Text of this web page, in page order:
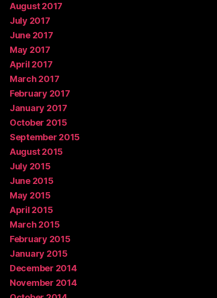
August 2017
July 2017
June 2017
May 2017
April 2017
March 2017
February 2017
January 2017
October 2015
September 2015
August 2015
July 2015
June 2015
May 2015
April 2015
March 2015
February 2015
January 2015
December 2014
November 2014